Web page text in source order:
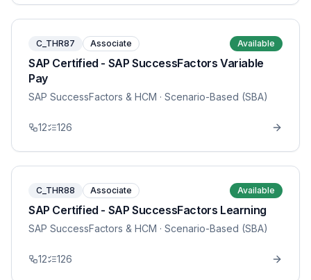
C_THR87 Associate Available
SAP Certified - SAP SuccessFactors Variable
Pay
SAP SuccessFactors & HCM · Scenario-Based (SBA)
12 126
C_THR88 Associate Available
SAP Certified - SAP SuccessFactors Learning
SAP SuccessFactors & HCM · Scenario-Based (SBA)
12 126